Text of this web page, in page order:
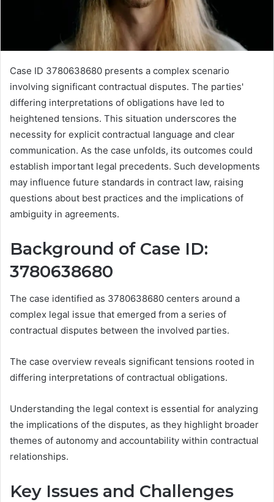
Case ID 3780638680 presents a complex scenario
involving significant contractual disputes. The parties'
differing interpretations of obligations have led to
heightened tensions. This situation underscores the
necessity for explicit contractual language and clear
communication. As the case unfolds, its outcomes could
establish important legal precedents. Such developments
may influence future standards in contract law, raising
questions about best practices and the implications of
ambiguity in agreements.
Background of Case ID:
3780638680
The case identified as 3780638680 centers around a
complex legal issue that emerged from a series of
contractual disputes between the involved parties.
The case overview reveals significant tensions rooted in
differing interpretations of contractual obligations.
Understanding the legal context is essential for analyzing
the implications of the disputes, as they highlight broader
themes of autonomy and accountability within contractual
relationships.
Key Issues and Challenges